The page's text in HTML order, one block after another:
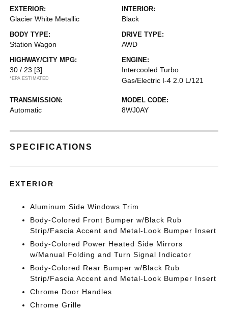
EXTERIOR:
Glacier White Metallic
INTERIOR:
Black
BODY TYPE:
Station Wagon
DRIVE TYPE:
AWD
HIGHWAY/CITY MPG:
30 / 23 [3]
*EPA ESTIMATED
ENGINE:
Intercooled Turbo
Gas/Electric I-4 2.0 L/121
TRANSMISSION:
Automatic
MODEL CODE:
8WJ0AY
SPECIFICATIONS
EXTERIOR
Aluminum Side Windows Trim
Body-Colored Front Bumper w/Black Rub
Strip/Fascia Accent and Metal-Look Bumper Insert
Body-Colored Power Heated Side Mirrors
w/Manual Folding and Turn Signal Indicator
Body-Colored Rear Bumper w/Black Rub
Strip/Fascia Accent and Metal-Look Bumper Insert
Chrome Door Handles
Chrome Grille